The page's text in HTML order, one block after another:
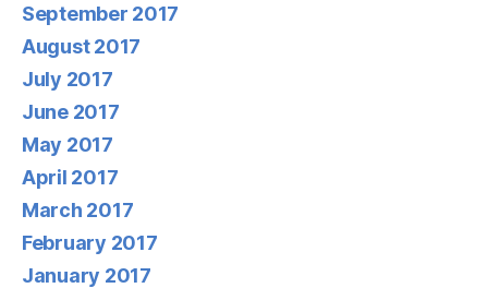
September 2017
August 2017
July 2017
June 2017
May 2017
April 2017
March 2017
February 2017
January 2017